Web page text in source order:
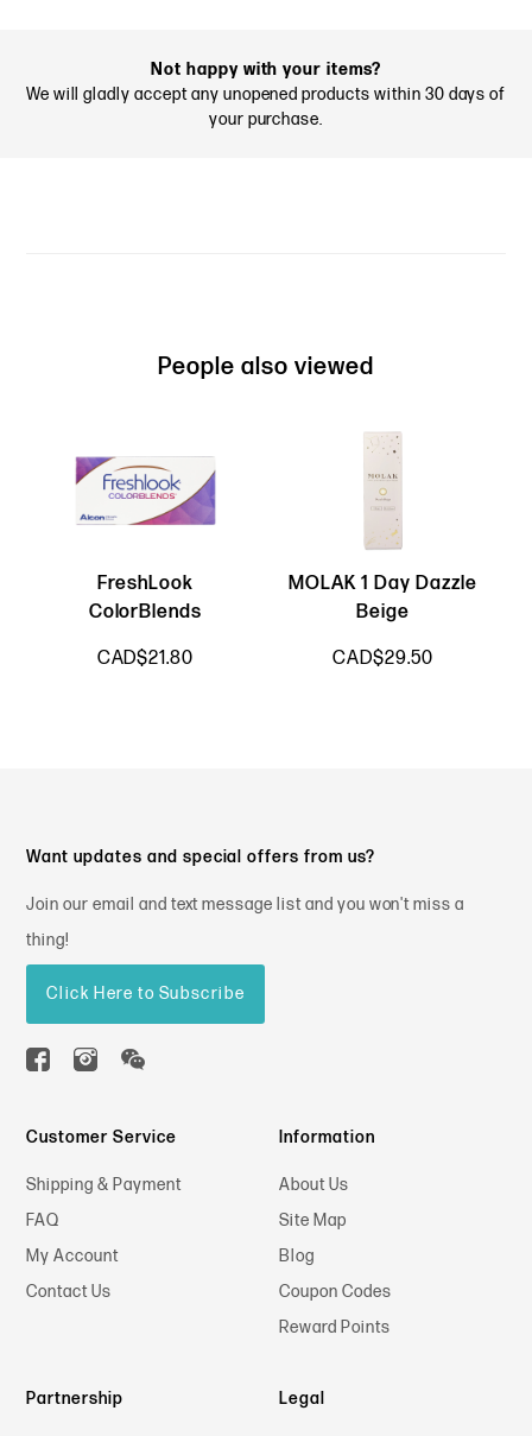
Not happy with your items?
We will gladly accept any unopened products within 30 days of
your purchase.
People also viewed
FreshLook
ColorBlends
CAD$21.80
MOLAK 1 Day Dazzle
Beige
CAD$29.50
Customer Service
Shipping & Payment
FAQ
My Account
Contact Us
Information
About Us
Site Map
Blog
Coupon Codes
Reward Points
Partnership Legal
Want updates and special offers from us?
Join our email and text message list and you won't miss a
thing!
Click Here to Subscribe